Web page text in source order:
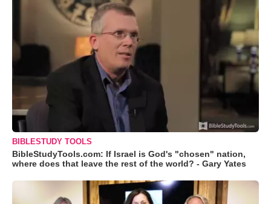
BIBLESTUDY TOOLS
BibleStudyTools.com: If Israel is God's "chosen" nation,
where does that leave the rest of the world? - Gary Yates